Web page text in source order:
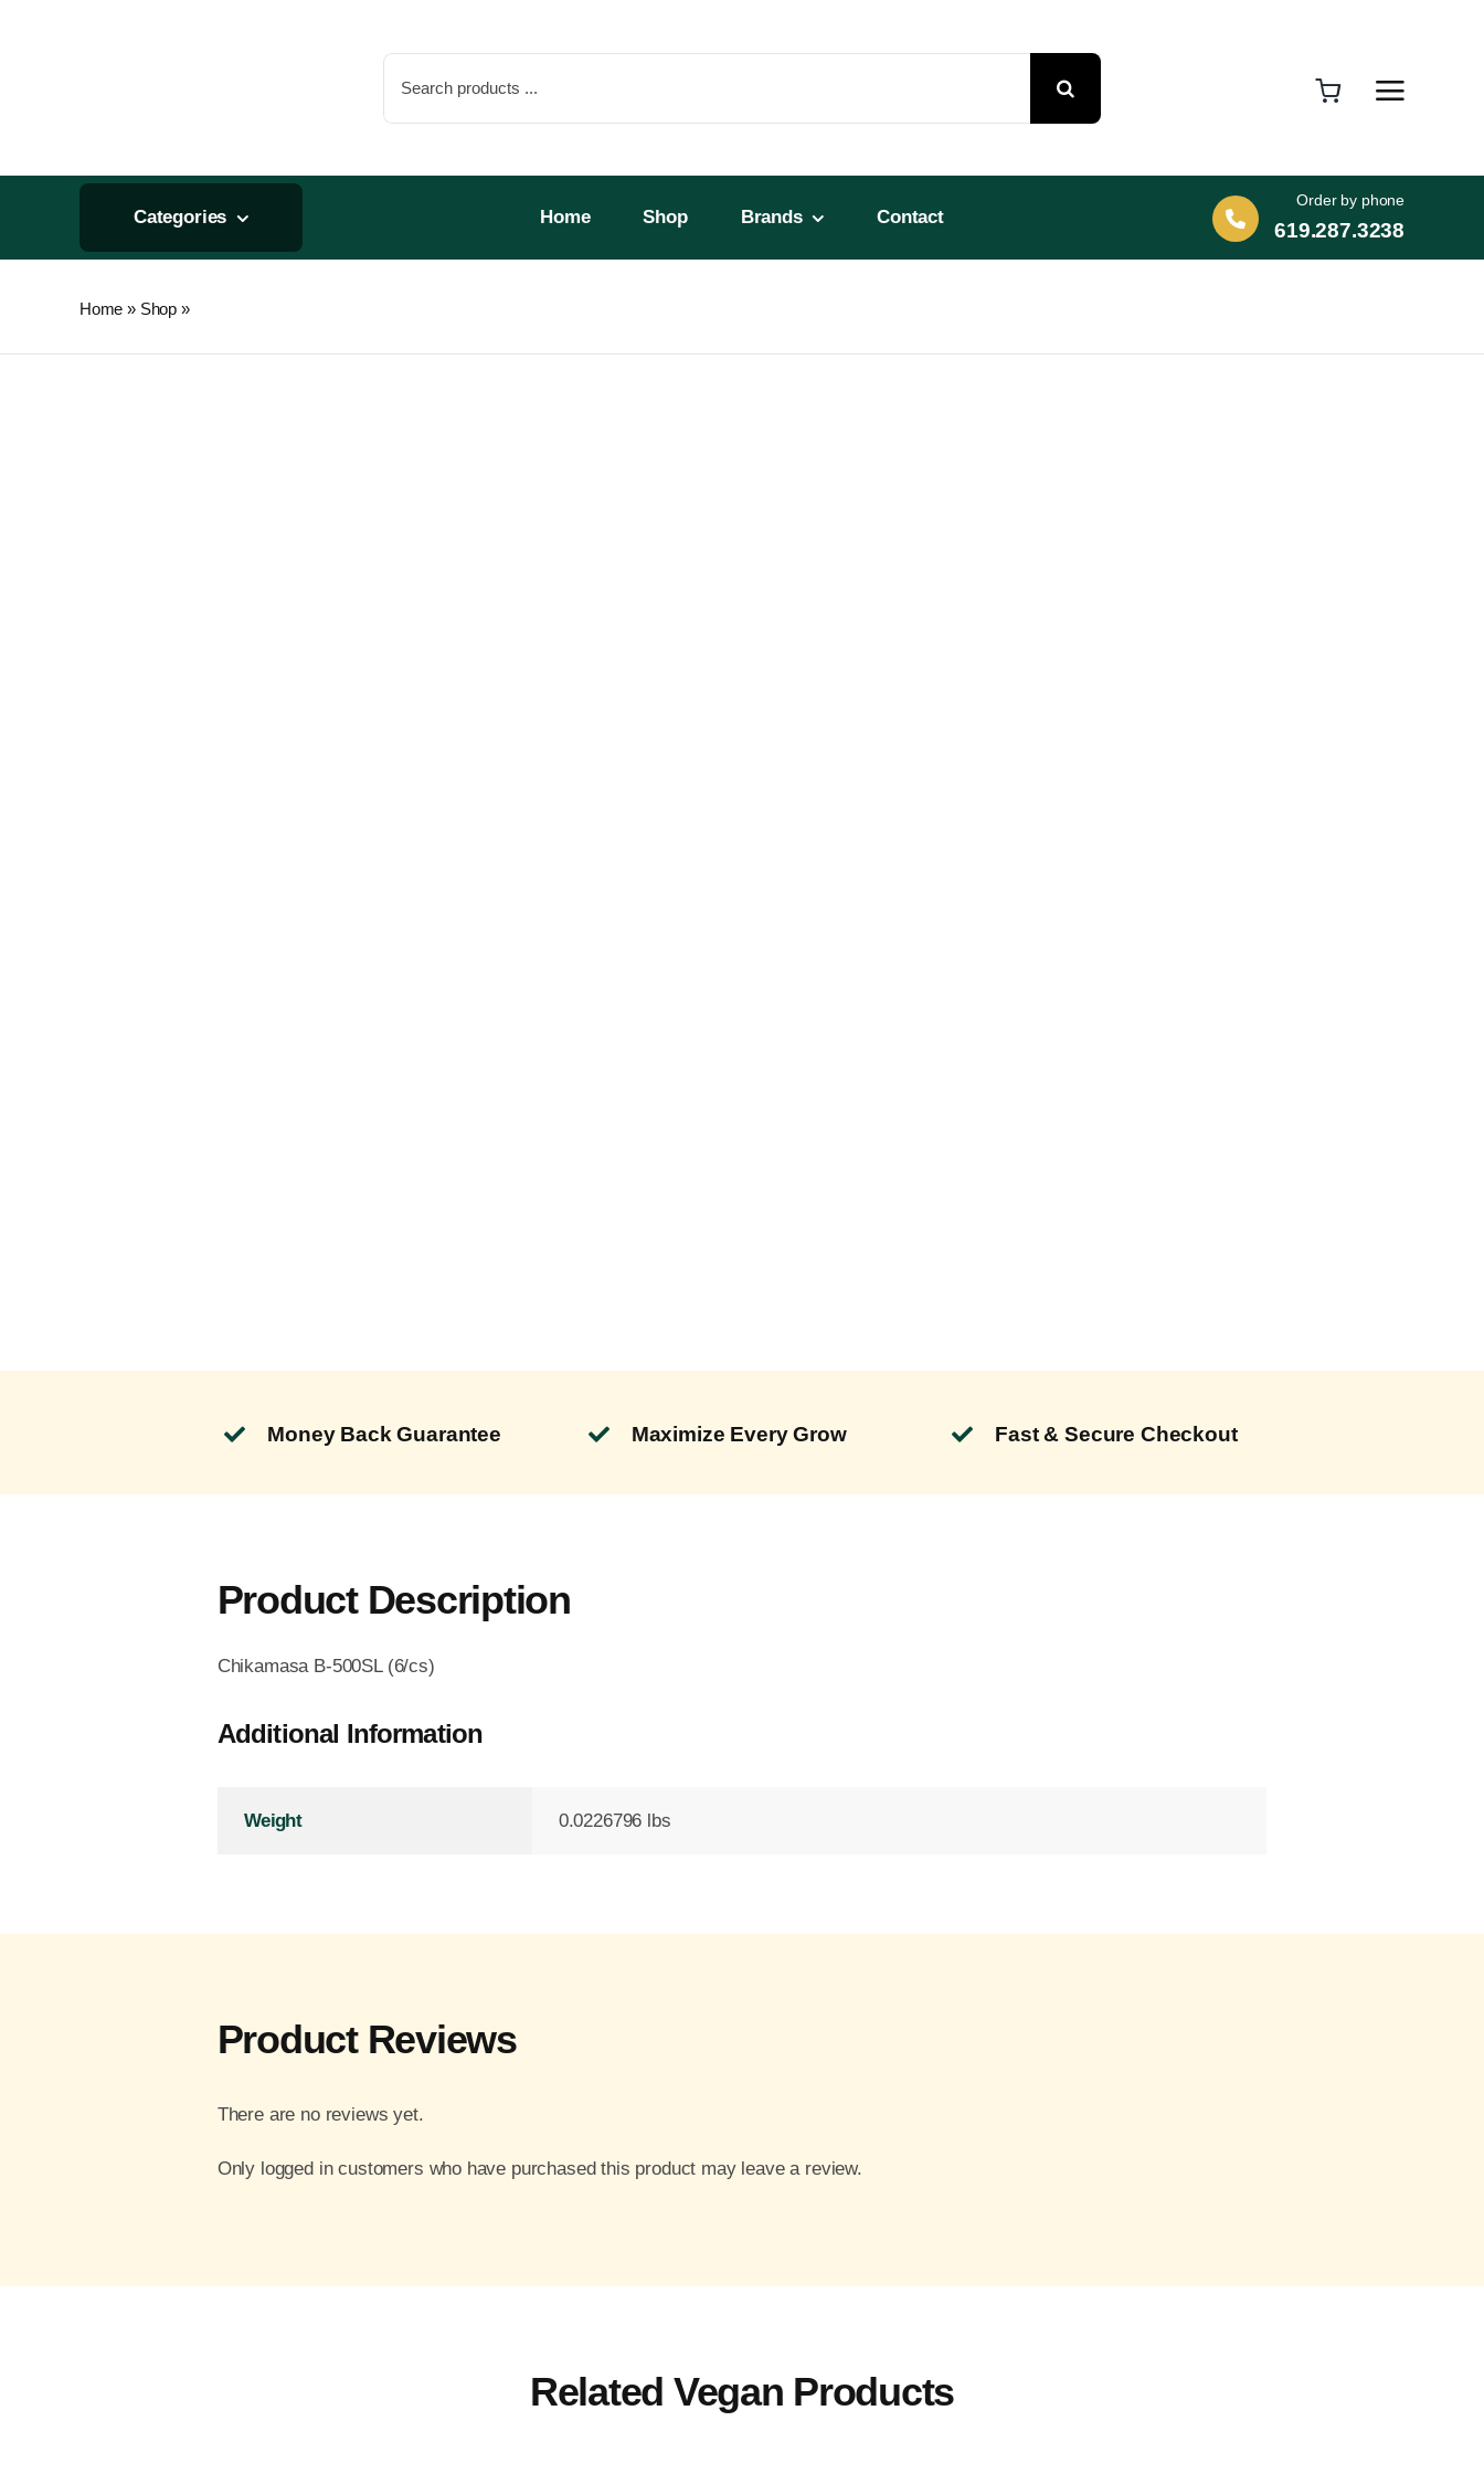
for:
Categories Home Shop Brands Contact
Order by phone
619.287.3238
Home » Shop »
Money Back Guarantee Maximize Every Grow Fast & Secure Checkout
Product Description
Chikamasa B-500SL (6/cs)
Additional Information
Weight 0.0226796 lbs
Product Reviews
There are no reviews yet.
Only logged in customers who have purchased this product may leave a review.
Related Vegan Products